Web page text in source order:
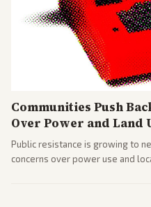
Communities Push
Over Power and Land
Public resistance is growing to
concerns over power use and